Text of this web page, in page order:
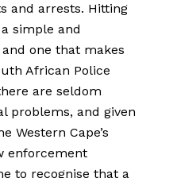
and arrests. Hitting
simple and
one that makes
African Police
are seldom
problems, and given
Western Cape’s
enforcement
to recognise that a